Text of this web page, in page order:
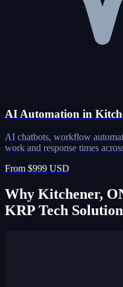
AI Automation in
AI chatbots, workflow
work and response times
From $999 USD
Why Kitchener,
KRP Tech